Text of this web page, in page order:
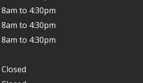
8am to 4:30pm
8am to 4:30pm
8am to 4:30pm
Closed